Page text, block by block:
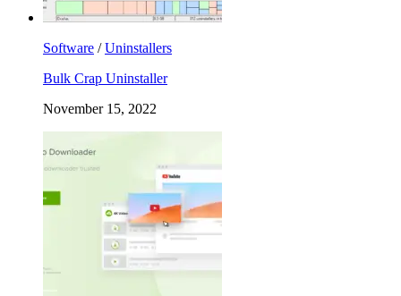
Software /Uninstallers
Bulk Crap Uninstaller
November 15, 2022